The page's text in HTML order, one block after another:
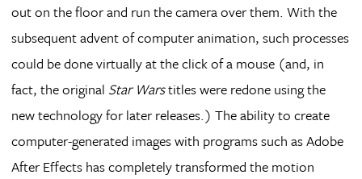
out on the floor and run the camera over them. With the
subsequent advent of computer animation, such processes
could be done virtually at the click of a mouse (and, in
fact, the original Star Warstitles were redone using the
new technology for later releases.) The ability to create
computer-generated images with programs such as Adobe
After Effects has completely transformed the motion